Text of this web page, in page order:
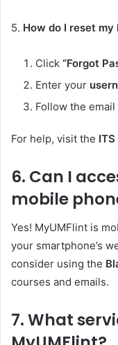
5. How do I reset
Click “Forgot
Enter your
Follow the
For help, visit the
6. Can I
mobile
Yes! MyUMFlint is
your smartphone’s
consider using the
courses and emails.
7.What